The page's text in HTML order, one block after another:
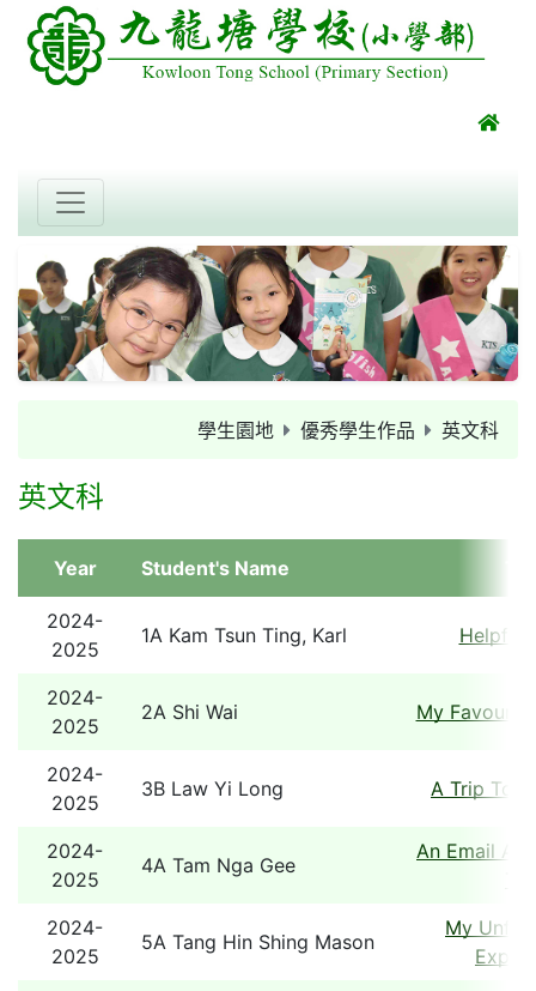
學生園地 優秀學生作品 英文科
英文科
Year Student's Name
2024-
2025
1A Kam Tsun Ting, Karl Helpful
2024-
2025
2A Shi Wai My
2024-
2025
3B Law Yi Long A Trip To
2024-
2025
4A Tam Nga Gee
An Email
2024-
2025
5A Tang Hin Shing Mason
My